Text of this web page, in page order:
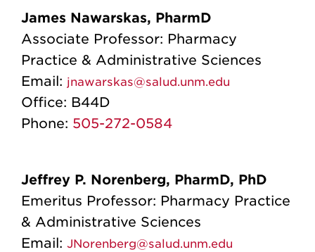
James Nawarskas, PharmD
Associate Professor: Pharmacy
Practice & Administrative Sciences
Email: jnawarskas@salud.unm.edu
Office: B44D
Phone: 505-272-0584
Jeffrey P. Norenberg, PharmD, PhD
Emeritus Professor: Pharmacy Practice
& Administrative Sciences
Email: JNorenberg@salud.unm.edu